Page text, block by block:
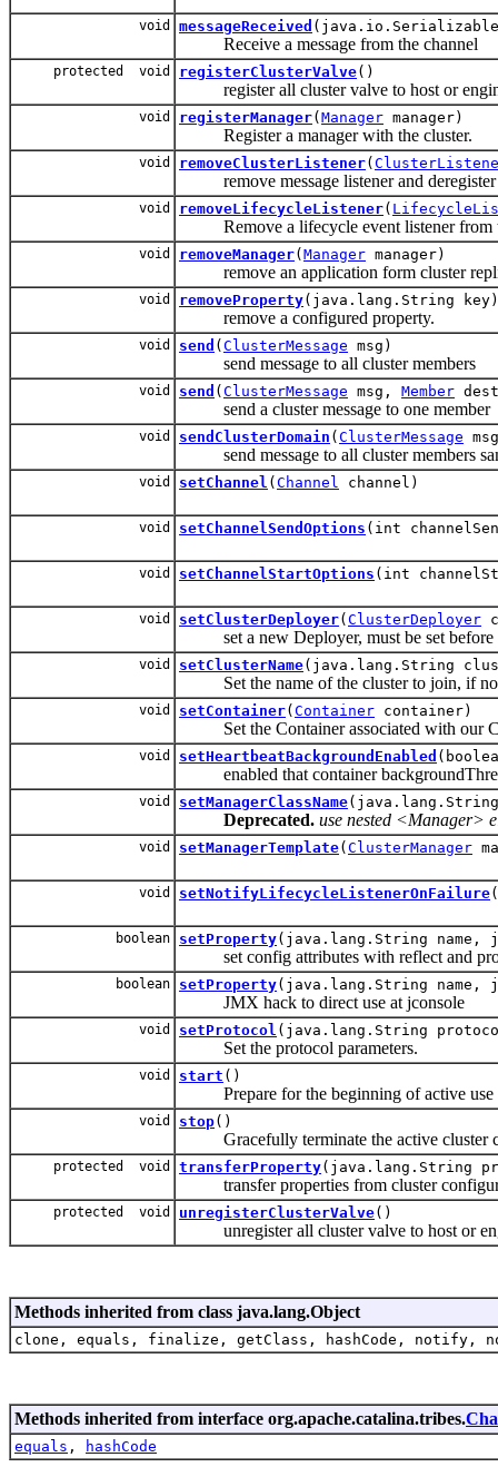
void messageReceived (java.io.Serializable
Receive a message from the channel
protected void registerClusterValve()
register all cluster valve to host or
void registerManager( Manager manager)
Register a manager with the cluster.
void removeClusterListener(
remove message listener and deregister
void removeLifecycleListener(
Remove a lifecycle event listener from
void removeManager( Manager manager)
remove an application form cluster
void removeProperty(java.lang.String key)
remove a configured property.
void send ( ClusterMessage msg)
send message to all cluster members
void send ( ClusterMessage msg, Member
send a cluster message to one member
void sendClusterDomain ( ClusterMessage
send message to all cluster members
void setChannel ( Channel channel)
void setChannelSendOptions (int
void setChannelStartOptions (int
void setClusterDeployer( ClusterDeployer
set a new Deployer, must be set before
void setClusterName(java.lang.String
Set the name of the cluster to join, if no
void setContainer( Container container)
Set the Container associated with our
void setHeartbeatBackgroundEnabled
enabled that container
void setManagerClassName(java.lang.String
Deprecated. use nested <Manager>
void setManagerTemplate( ClusterManager
void setNotifyLifecycleListenerOnFailure
boolean setProperty(java.lang.String name,
set config attributes with reflect and
boolean setProperty(java.lang.String name,
JMX hack to direct use at jconsole
void setProtocol (java.lang.String
Set the protocol parameters.
void start ()
Prepare for the beginning of active use
void stop()
Gracefully terminate the active cluster
protected void transferProperty(java.lang.String
transfer properties from cluster
protected void unregisterClusterValve()
unregister all cluster valve to host or
Methods inherited from class java.lang.Object
clone, equals, finalize, getClass, hashCode,
Methods inherited from interface org.apache.catalina.tribes.
equals , hashCode